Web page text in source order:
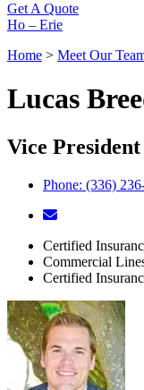
Get A Quote
Ho – Erie
Home > Meet Our
Lucas
Vice President
Phone: (336)
Certified
Commercial
Certified